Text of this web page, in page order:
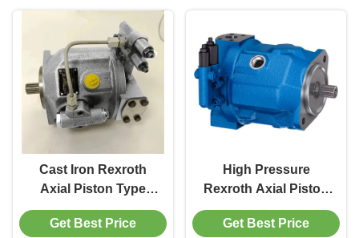
Cast Iron Rexroth
Axial Piston Type
Hydraulic Pump 45cc
Flow Rate 280 bar
Get Best Price
High Pressure
Rexroth Axial Piston
Hydraulic Pump
280bar Modular
Get Best Price